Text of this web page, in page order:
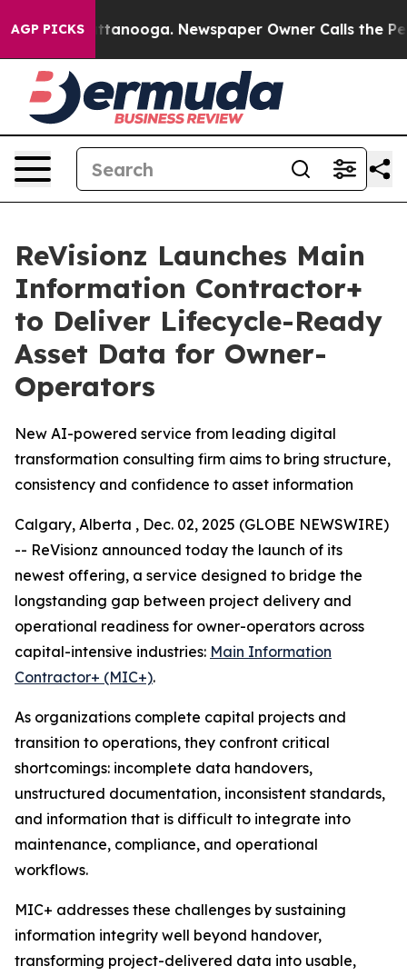
AGP PICKS
in Chattanooga. Newspaper Owner Calls the People
ReVisionz Launches Main
Information Contractor+
to Deliver Lifecycle-Ready
Asset Data for Owner-
Operators
New AI-powered service from leading digital
transformation consulting firm aims to bring structure,
consistency and confidence to asset information
Calgary, Alberta , Dec. 02, 2025 (GLOBE NEWSWIRE)
-- ReVisionz announced today the launch of its
newest offering, a service designed to bridge the
longstanding gap between project delivery and
operational readiness for owner-operators across
capital-intensive industries: Main Information
Contractor+ (MIC+).
As organizations complete capital projects and
transition to operations, they confront critical
shortcomings: incomplete data handovers,
unstructured documentation, inconsistent standards,
and information that is difficult to integrate into
maintenance, compliance, and operational
workflows.
MIC+ addresses these challenges by sustaining
information integrity well beyond handover,
transforming project-delivered data into usable,